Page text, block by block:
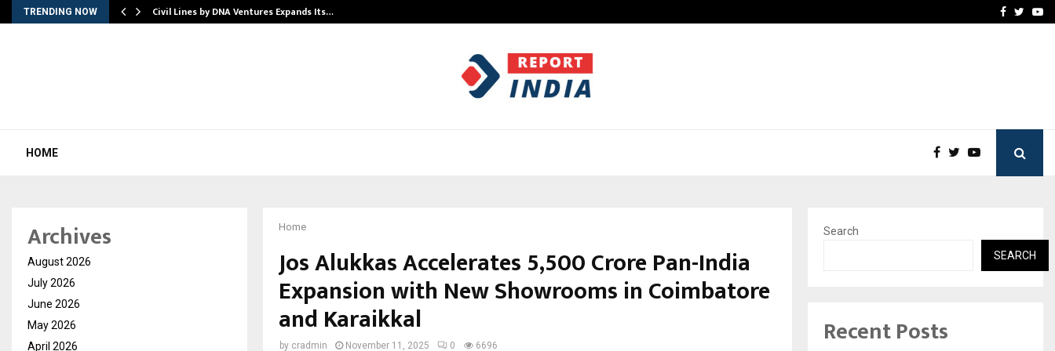
TRENDING NOW
Voice… Civil Lines by DNA Ventures Expands Its… How to CompareFacebook
HOME
Home
Jos Alukkas Accelerates ₹5,500 Crore Pan-India
Expansion with New Showrooms in Coimbatore
and Karaikkal
by cradmin November 11, 2025 0 6696
Archives
August 2026
July 2026
June 2026
May 2026
April 2026
Search
SEARCH
Recent Posts